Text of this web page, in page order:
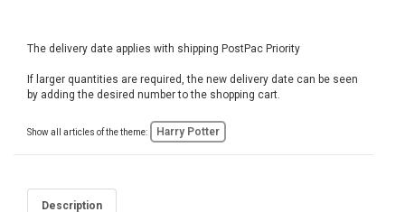
The delivery date applies with shipping PostPac Priority
If larger quantities are required, the new delivery date can be seen
by adding the desired number to the shopping cart.
Show all articles of the theme: Harry Potter
Description